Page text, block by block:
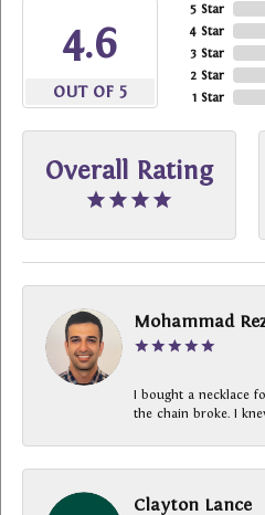
4.6
OUT OF 5
5 Star
4 Star
3 Star
2 Star
1 Star
Overall Rating
Mohammad
I bought a necklace
the chain broke. I
Clayton Lance